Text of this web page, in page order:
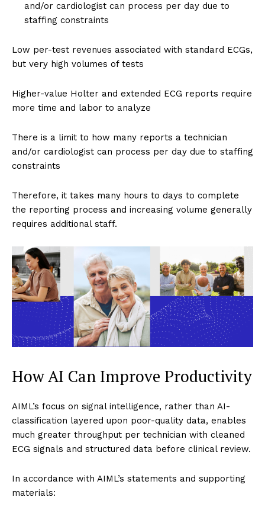
and/or cardiologist can process per day due to
staffing constraints
Low per-test revenues associated with standard ECGs,
but very high volumes of tests
Higher-value Holter and extended ECG reports require
more time and labor to analyze
There is a limit to how many reports a technician
and/or cardiologist can process per day due to staffing
constraints
Therefore, it takes many hours to days to complete
the reporting process and increasing volume generally
requires additional staff.
How AI Can Improve Productivity
AIML’s focus on signal intelligence, rather than AI-
classification layered upon poor-quality data, enables
much greater throughput per technician with cleaned
ECG signals and structured data before clinical review.
In accordance with AIML’s statements and supporting
materials: